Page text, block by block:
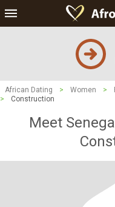
African Dating > Women >
>
Construction
Meet